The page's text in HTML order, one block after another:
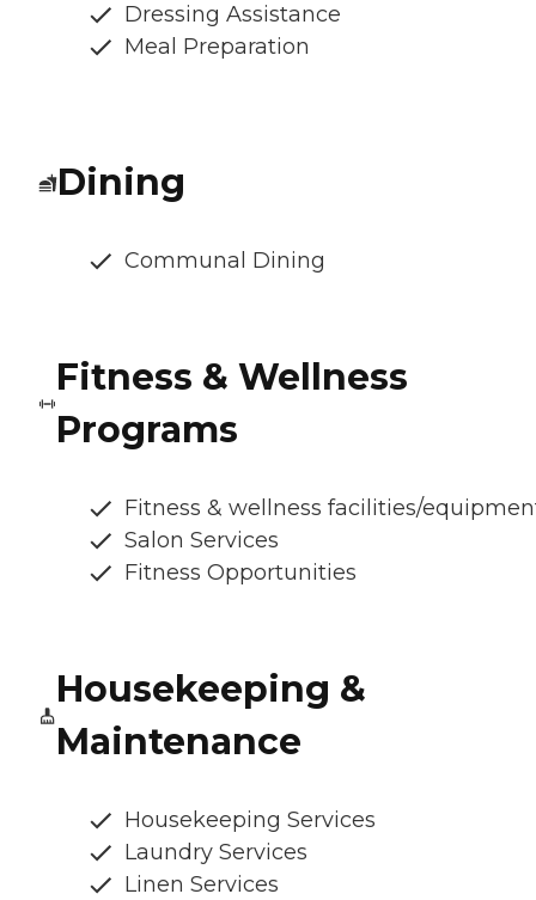
Dressing Assistance
Meal Preparation
Dining
Communal Dining
Fitness & Wellness
Programs
Fitness & wellness facilities/
Salon Services
Fitness Opportunities
Housekeeping &
Maintenance
Housekeeping Services
Laundry Services
Linen Services